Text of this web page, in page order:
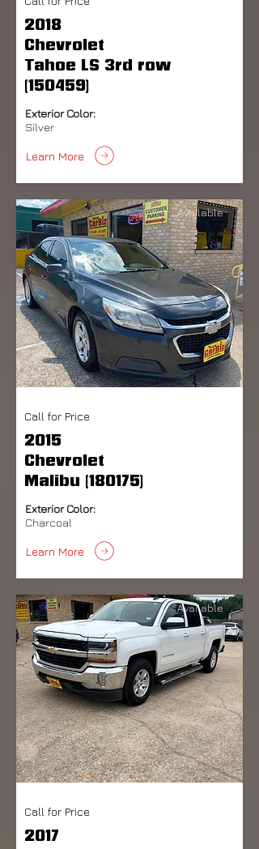
2018
Chevrolet
Tahoe LS 3rd row
(150459)
Exterior Color:
Silver
Learn More
Available
Call for Price
2015
Chevrolet
Malibu (180175)
Exterior Color:
Charcoal
Learn More
Available
Call for Price
2017